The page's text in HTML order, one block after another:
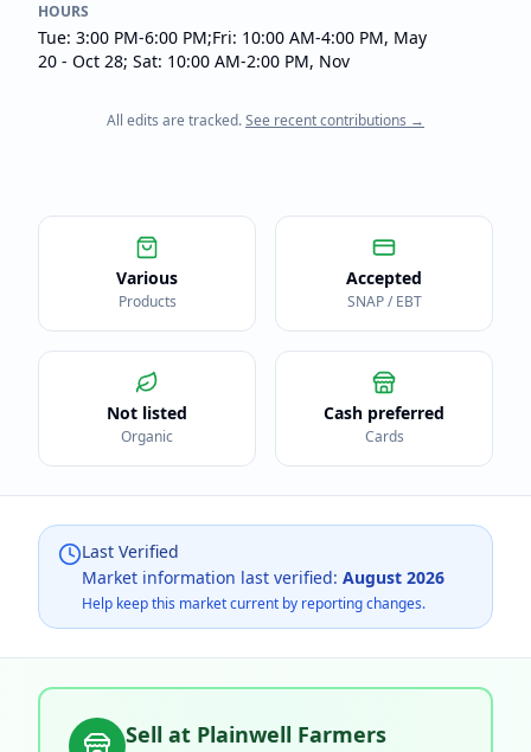
HOURS
Tue: 3:00 PM-6:00 PM;Fri: 10:00 AM-4:00 PM, May
20 - Oct 28; Sat: 10:00 AM-2:00 PM, Nov
All edits are tracked.See recent contributions →
Various
Products
Accepted
SNAP / EBT
Not listed
Organic
Cash preferred
Cards
Last Verified
Market information last verified: August 2026
Help keep this market current by reporting changes.
Sell at Plainwell Farmers